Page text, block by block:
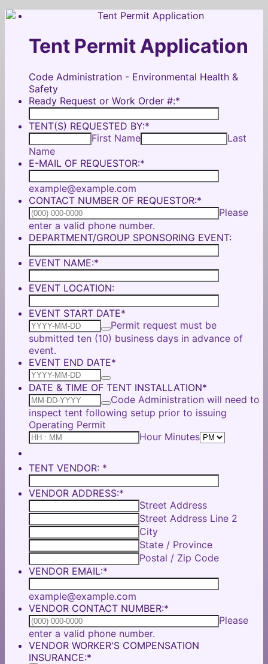
Tent Permit Application
Code Administration - Environmental Health &
Safety
Ready Request or Work Order #:*
TENT(S) REQUESTED BY:*
First Name
Last
Name
E-MAIL OF REQUESTOR:*
example@example.com
CONTACT NUMBER OF REQUESTOR:*
Please
enter a valid phone number.
DEPARTMENT/GROUP SPONSORING EVENT:
EVENT NAME:*
EVENT LOCATION:
EVENT START DATE*
Permit request must be
submitted ten (10) business days in advance of
event.
EVENT END DATE*
DATE & TIME OF TENT INSTALLATION*
Code Administration will need to
inspect tent following setup prior to issuing
Operating Permit
Hour Minutes
TENT VENDOR: *
VENDOR ADDRESS:*
Street Address
Street Address Line 2
City
State / Province
Postal / Zip Code
VENDOR EMAIL:*
example@example.com
VENDOR CONTACT NUMBER:*
Please
enter a valid phone number.
VENDOR WORKER'S COMPENSATION
INSURANCE:*